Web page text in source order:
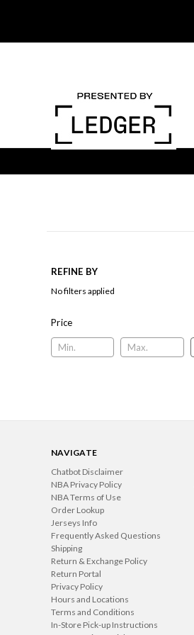
REFINE BY
No filters applied
Price
NAVIGATE
Chatbot Disclaimer
NBA Privacy Policy
NBA Terms of Use
Order Lookup
Jerseys Info
Frequently Asked Questions
Shipping
Return & Exchange Policy
Return Portal
Privacy Policy
Hours and Locations
Terms and Conditions
In-Store Pick-up Instructions